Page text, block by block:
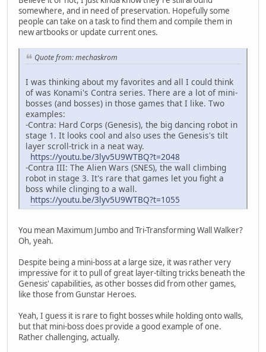
somewhere, and in need of preservation. Hopefully some
people can take on a task to find them and compile them in
new artbooks or update current ones.
Quote from: mechaskrom
I was thinking about my favorites and all I could think
of was Konami's Contra series. There are a lot of mini-
bosses (and bosses) in those games that I like. Two
examples:
-Contra: Hard Corps (Genesis), the big dancing robot in
stage 1. It looks cool and also uses the Genesis's tilt
layer scroll-trick in a neat way.
https://youtu.be/3lyv5U9WTBQ?t=2048
-Contra III: The Alien Wars (SNES), the wall climbing
robot in stage 3. It's rare that games let you fight a
boss while clinging to a wall.
https://youtu.be/3lyv5U9WTBQ?t=1055
You mean Maximum Jumbo and Tri-Transforming Wall Walker?
Oh, yeah.
Despite being a mini-boss at a large size, it was rather very
impressive for it to pull of great layer-tilting tricks beneath the
Genesis' capabilities, as other bosses did from other games,
like those from Gunstar Heroes.
Yeah, I guess it is rare to fight bosses while holding onto walls,
but that mini-boss does provide a good example of one.
Rather challenging, actually.